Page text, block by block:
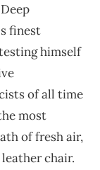
finest
himself
of all time
most
of fresh air,
chair.